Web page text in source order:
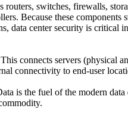
routers, switches, firewalls,
Because these components
data center security is critical
This connects servers (physical
connectivity to end-user
is the fuel of the modern data